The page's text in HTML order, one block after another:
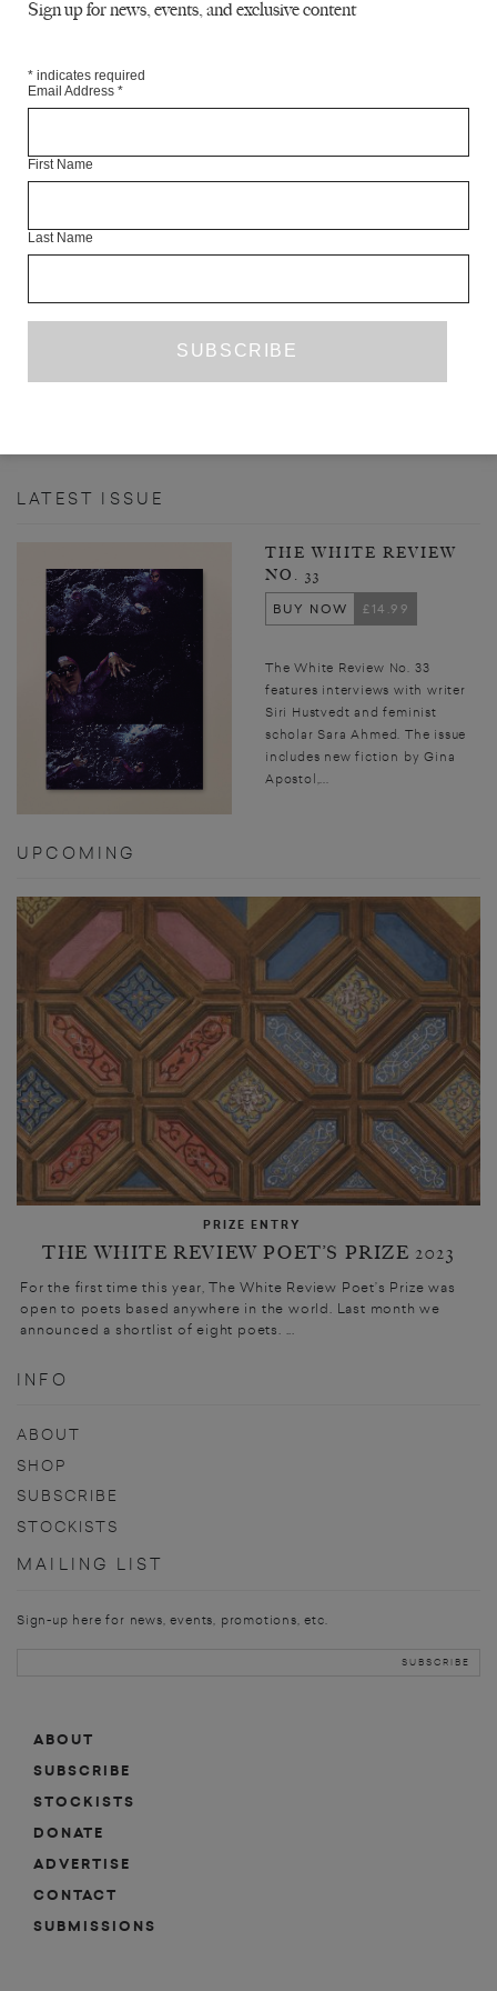
LATEST ISSUE
THE WHITE REVIEW
NO. 33
BUY NOW
£14.99
The White Review No. 33
features interviews with writer
Siri Hustvedt and feminist
scholar Sara Ahmed. The issue
includes new fiction by Gina
Apostol,...
UPCOMING
PRIZE ENTRY
THE WHITE REVIEW POET’S PRIZE 2023
For the first time this year, The White Review Poet’s Prize was
open to poets based anywhere in the world. Last month we
announced a shortlist of eight poets. ...
INFO
ABOUT
SHOP
SUBSCRIBE
STOCKISTS
MAILING LIST
Sign-up here for news, events, promotions, etc.
NAEL ELTOUKHY
TR. ROBIN MOGER
FICTION ISSUE NO. 24
ABOUT
SUBSCRIBE
STOCKISTS
DONATE
ADVERTISE
CONTACT
SUBMISSIONS
Sign up for news, events, and exclusive content
* indicates required
Email Address *
First Name
Last Name